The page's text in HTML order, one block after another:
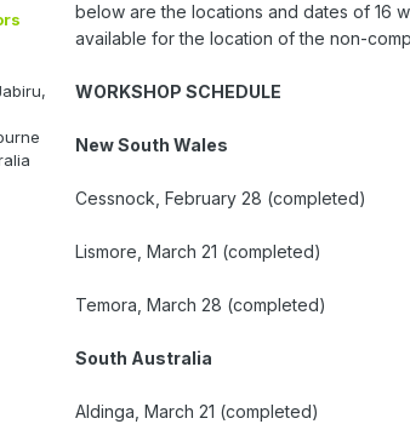
below are the locations and dates of 16
available for the location of the non-
WORKSHOP SCHEDULE
New South Wales
Cessnock, February 28 (completed)
Lismore, March 21 (completed)
Temora, March 28 (completed)
South Australia
Aldinga, March 21 (completed)